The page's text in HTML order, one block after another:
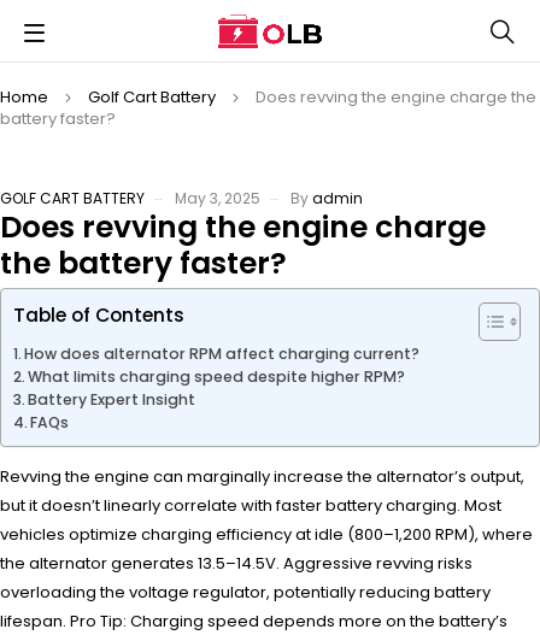
Home Golf Cart Battery
Does revving the engine charge the
battery faster?
GOLF CART BATTERY May 3, 2025 Byadmin
Does revving the engine charge
the battery faster?
Table of Contents
How does alternator RPM affect charging current?
What limits charging speed despite higher RPM?
Battery Expert Insight
FAQs
Revving the engine can marginally increase the alternator’s output,
but it doesn’t linearly correlate with faster battery charging. Most
vehicles optimize charging efficiency at idle (800–1,200 RPM), where
the alternator generates 13.5–14.5V. Aggressive revving risks
overloading the voltage regulator, potentially reducing battery
lifespan. Pro Tip: Charging speed depends more on the battery’s